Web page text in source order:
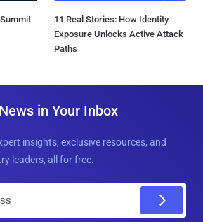
11 Real Stories: How Identity
Exposure Unlocks Active Attack
Paths
in Your Inbox
insights, exclusive resources, and
leaders, all for free.